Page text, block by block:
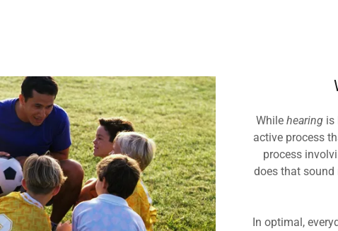
While hearing is
active process
process
does that
In optimal,